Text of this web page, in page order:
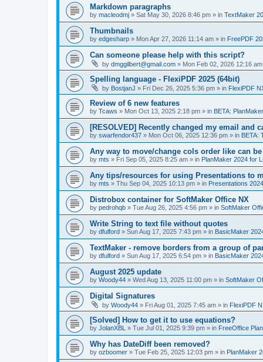
Markdown paragraphs
by macleodmj » Sat May 30, 2026 8:46 pm » in TextMaker
Thumbnails
by edgesharp » Mon Apr 27, 2026 11:14 am » in FreePDF
Can someone please help with this script?
by dmggilbert@gmail.com » Mon Feb 02, 2026 12:16 am
Spelling language - FlexiPDF 2025 (64bit)
by BostjanJ » Fri Dec 26, 2025 5:36 pm » in FlexiPDF
Review of 6 new features
by Tcaws » Mon Oct 13, 2025 2:18 pm » in BETA:
[RESOLVED] Recently changed my email
by swarfendor437 » Mon Oct 06, 2025 12:36 pm » in BETA:
Any way to move/change cols order like can
by mts » Fri Sep 05, 2025 8:25 am » in PlanMaker 2024 for
Any tips/resources for using Presentations to
by mts » Thu Sep 04, 2025 10:13 pm » in Presentations
Distrobox container for SoftMaker Office NX
by pedrohqb » Tue Aug 26, 2025 4:56 pm » in SoftMaker
Write String to text file without quotes
by dfulford » Sun Aug 17, 2025 7:43 pm » in BasicMaker
TextMaker - remove borders from a group of
by dfulford » Sun Aug 17, 2025 6:54 pm » in BasicMaker
August 2025 update
by Woody44 » Wed Aug 13, 2025 11:00 pm » in SoftMaker
Digital Signatures
by Woody44 » Fri Aug 01, 2025 7:45 am » in FlexiPDF
[Solved] How to get it to use equations?
by JolanXBL » Tue Jul 01, 2025 9:39 pm » in FreeOffice
Why has DateDiff been removed?
by ozboomer » Tue Feb 25, 2025 12:03 pm » in PlanMaker